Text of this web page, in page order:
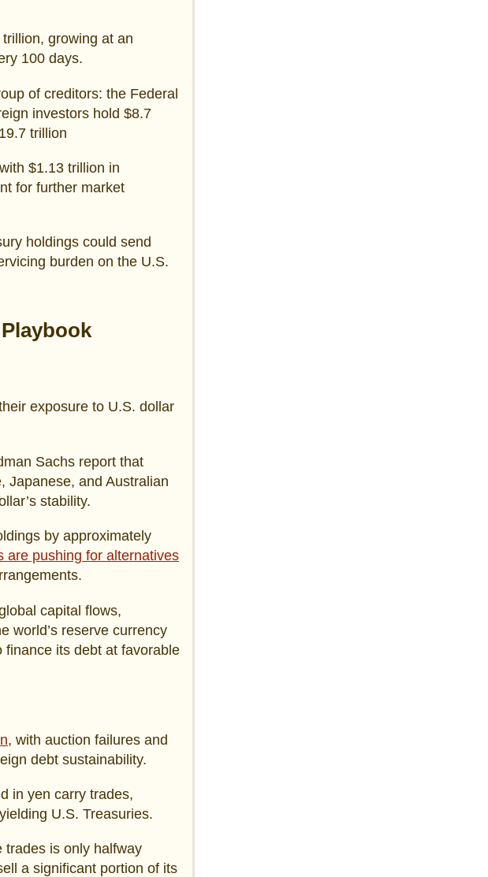
growing at an
100 days.
of creditors: the Federal
investors hold $8.7
trillion
$1.13 trillion in
for further market
holdings could send
burden on the U.S.
exposure to U.S. dollar
Sachs report that
Japanese, and Australian
stability.
by approximately
are pushing for alternatives
capital flows,
world’s reserve currency
finance its debt at favorable
, with auction failures and
debt sustainability.
in yen carry trades,
U.S. Treasuries.
trades is only halfway
a significant portion of its